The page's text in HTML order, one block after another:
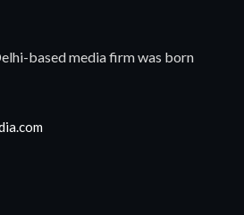
based media firm was born